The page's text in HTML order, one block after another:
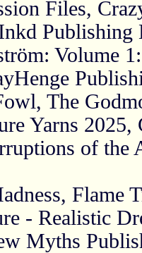
Files,
Volume
The
Yarns 2025,
of the
Flame
- Realistic
Myths